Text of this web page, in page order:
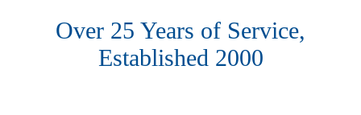
Over 25 Years of Service,
Established 2000